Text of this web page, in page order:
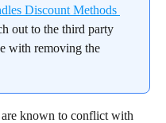
Discount Methods
out to the third party
with removing the
known to conflict with